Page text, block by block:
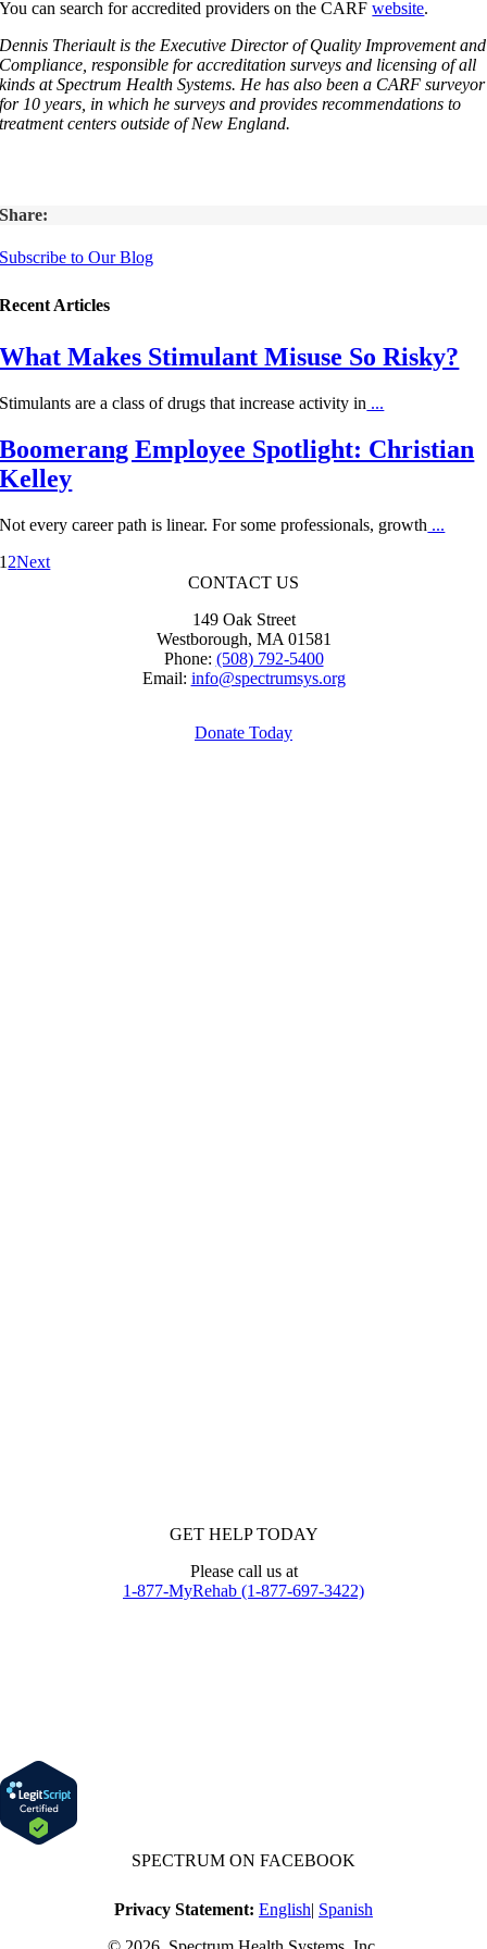
You can search for accredited providers on the CARFwebsite.
Dennis Theriault is the Executive Director of Quality Improvement and
Compliance, responsible for accreditation surveys and licensing of all
kinds at Spectrum Health Systems. He has also been a CARF surveyor
for 10 years, in which he surveys and provides recommendations to
treatment centers outside of New England.
Share:
Subscribe to Our Blog
Recent Articles
What Makes Stimulant Misuse So Risky?
Stimulants are a class of drugs that increase activity in ...
Boomerang Employee Spotlight: Christian
Kelley
Not every career path is linear. For some professionals, growth ...
1 2Next
CONTACT US
149 Oak Street
Westborough, MA 01581
Phone: (508) 792-5400
Email: info@spectrumsys.org
Donate Today
GET HELP TODAY
Please call us at
1-877-MyRehab (1-877-697-3422)
SPECTRUM ON FACEBOOK
Privacy Statement: English| Spanish